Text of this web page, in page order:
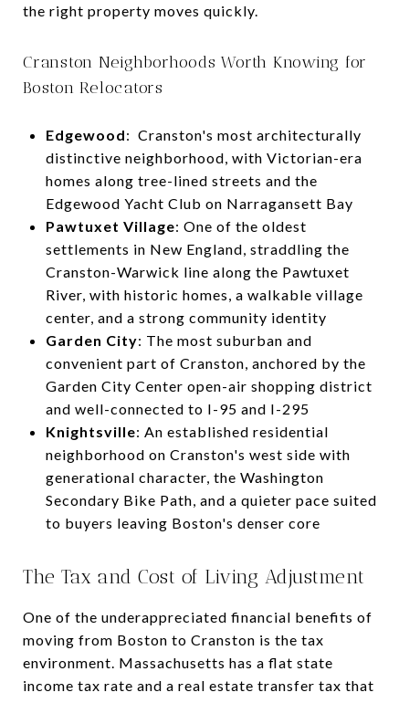
the right property moves quickly.
Cranston Neighborhoods Worth Knowing for
Boston Relocators
Edgewood: Cranston's most architecturally
distinctive neighborhood, with Victorian-era
homes along tree-lined streets and the
Edgewood Yacht Club on Narragansett Bay
Pawtuxet Village: One of the oldest
settlements in New England, straddling the
Cranston-Warwick line along the Pawtuxet
River, with historic homes, a walkable village
center, and a strong community identity
Garden City: The most suburban and
convenient part of Cranston, anchored by the
Garden City Center open-air shopping district
and well-connected to I-95 and I-295
Knightsville: An established residential
neighborhood on Cranston's west side with
generational character, the Washington
Secondary Bike Path, and a quieter pace suited
to buyers leaving Boston's denser core
The Tax and Cost of Living Adjustment
One of the underappreciated financial benefits of
moving from Boston to Cranston is the tax
environment. Massachusetts has a flat state
income tax rate and a real estate transfer tax that